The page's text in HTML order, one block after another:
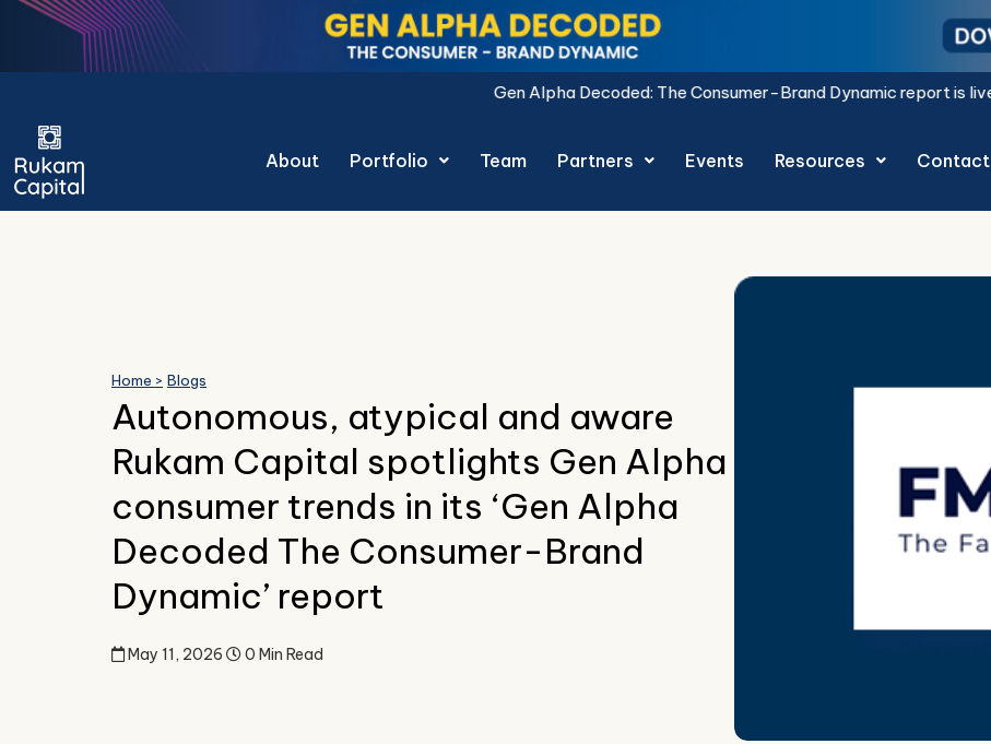
Skip
content
Gen Alpha Decoded: The Consumer-Brand Dynamic report is live. Download Now.
About Portfolio Team Partners Events Resources Contact
Home > Blogs
Autonomous, atypical and aware
Rukam Capital spotlights Gen Alpha
consumer trends in its ‘Gen Alpha
Decoded The Consumer-Brand
Dynamic’ report
May 11, 2026 0 Min Read